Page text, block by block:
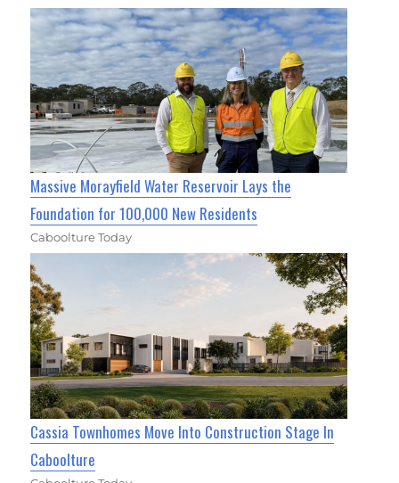
Massive Morayfield Water Reservoir Lays the
Foundation for 100,000 New Residents
Caboolture Today
Cassia Townhomes Move Into Construction Stage In
Caboolture